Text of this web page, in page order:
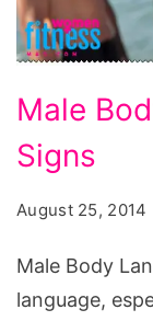
Body
Language
Signs
Male
Signs
August 25, 2014
Male Body
language,